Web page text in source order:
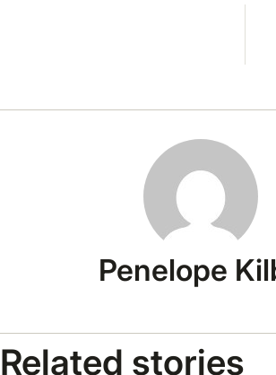
Penelope
Related stories